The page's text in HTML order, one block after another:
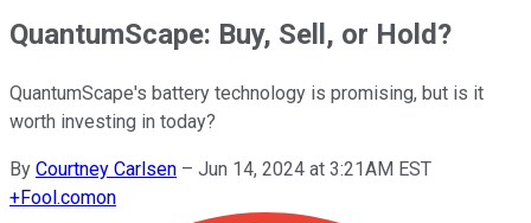
QuantumScape: Buy, Sell, or Hold?
QuantumScape's battery technology is promising, but is it
worth investing in today?
By Courtney Carlsen – Jun 14, 2024 at 3:21AM EST
+Fool.comon